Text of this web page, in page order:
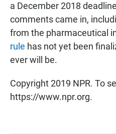
a December 2018
comments came in,
from the pharmaceutical
rule has not yet been
ever will be.
Copyright 2019 NPR. To
https://www.npr.org.